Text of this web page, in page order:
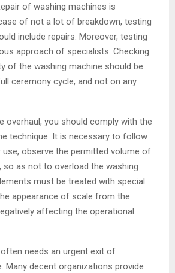
of washing machines is
of not a lot of breakdown, testing
include repairs. Moreover, testing
approach of specialists. Checking
of the washing machine should be
ceremony cycle, and not on any
overhaul, you should comply with the
technique. It is necessary to follow
observe the permitted volume of
so as not to overload the washing
must be treated with special
appearance of scale from the
affecting the operational
needs an urgent exit of
Many decent organizations provide